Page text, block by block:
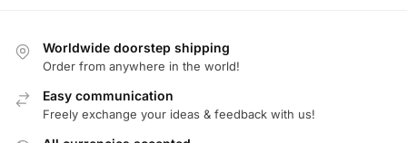
Worldwide doorstep shipping
Order from anywhere in the world!
Easy communication
Freely exchange your ideas & feedback with us!